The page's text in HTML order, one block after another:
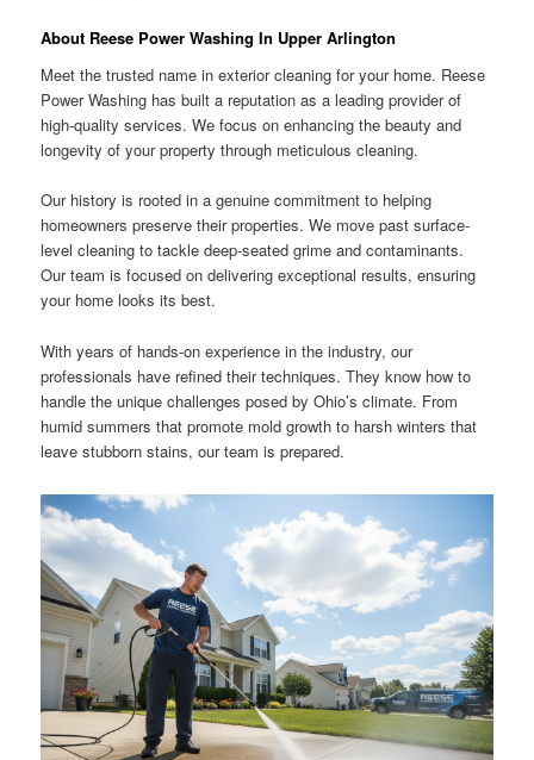
About Reese Power Washing In Upper Arlington
Meet the trusted name in exterior cleaning for your home. Reese
Power Washing has built a reputation as a leading provider of
high-quality services. We focus on enhancing the beauty and
longevity of your property through meticulous cleaning.
Our history is rooted in a genuine commitment to helping
homeowners preserve their properties. We move past surface-
level cleaning to tackle deep-seated grime and contaminants.
Our team is focused on delivering exceptional results, ensuring
your home looks its best.
With years of hands-on experience in the industry, our
professionals have refined their techniques. They know how to
handle the unique challenges posed by Ohio’s climate. From
humid summers that promote mold growth to harsh winters that
leave stubborn stains, our team is prepared.